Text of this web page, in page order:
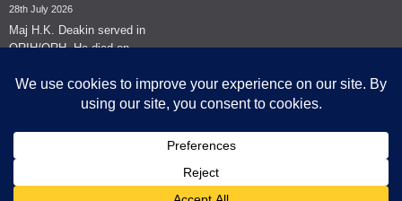
28th July 2026
Maj H.K. Deakin served in
QRIH/QRH. He died on
© The Museum of The Queen's Royal Hussars - Churchill's Own
2026.